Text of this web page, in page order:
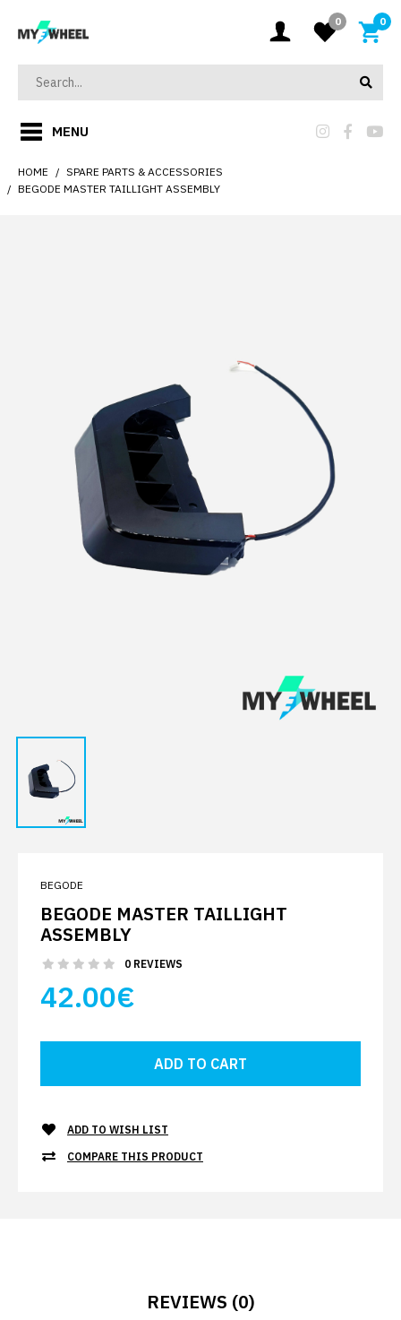
0 0
MENU
HOME
SPARE PARTS & ACCESSORIES
BEGODE MASTER TAILLIGHT ASSEMBLY
BEGODE
BEGODE MASTER TAILLIGHT
ASSEMBLY
0 REVIEWS
42.00€
ADD TO WISH LIST
COMPARE THIS PRODUCT
REVIEWS (0)